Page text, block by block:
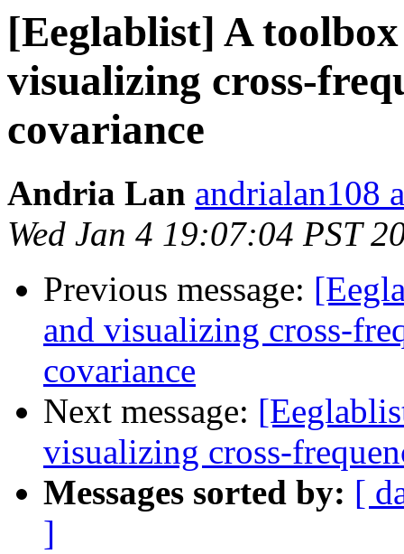
[Eeglablist] A
visualizing cross-
covariance
Andria Lan andrialan108
Wed Jan 4 19:07:04 PST
Previous message:
and visualizing cross-
covariance
Next message:
visualizing cross-
Messages sorted by: [
]